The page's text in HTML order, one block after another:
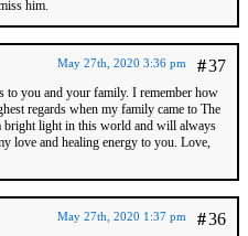
him.
#37
May 27th, 2020 3:36 pm
to you and your family. I remember how
regards when my family came to The
bright light in this world and will always
love and healing energy to you. Love,
#36
May 27th, 2020 1:37 pm